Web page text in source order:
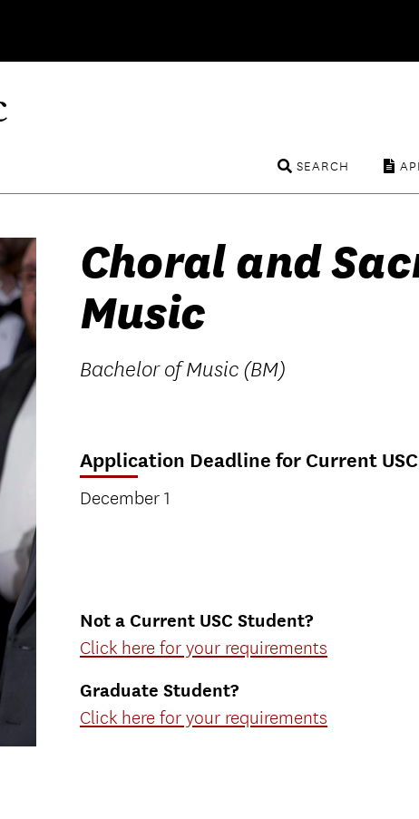
SEARCH
Choral and
Music
Bachelor of Music (BM)
Application Deadline for Current
December 1
Not a Current USC Student?
Click here for your requirements
Graduate Student?
Click here for your requirements